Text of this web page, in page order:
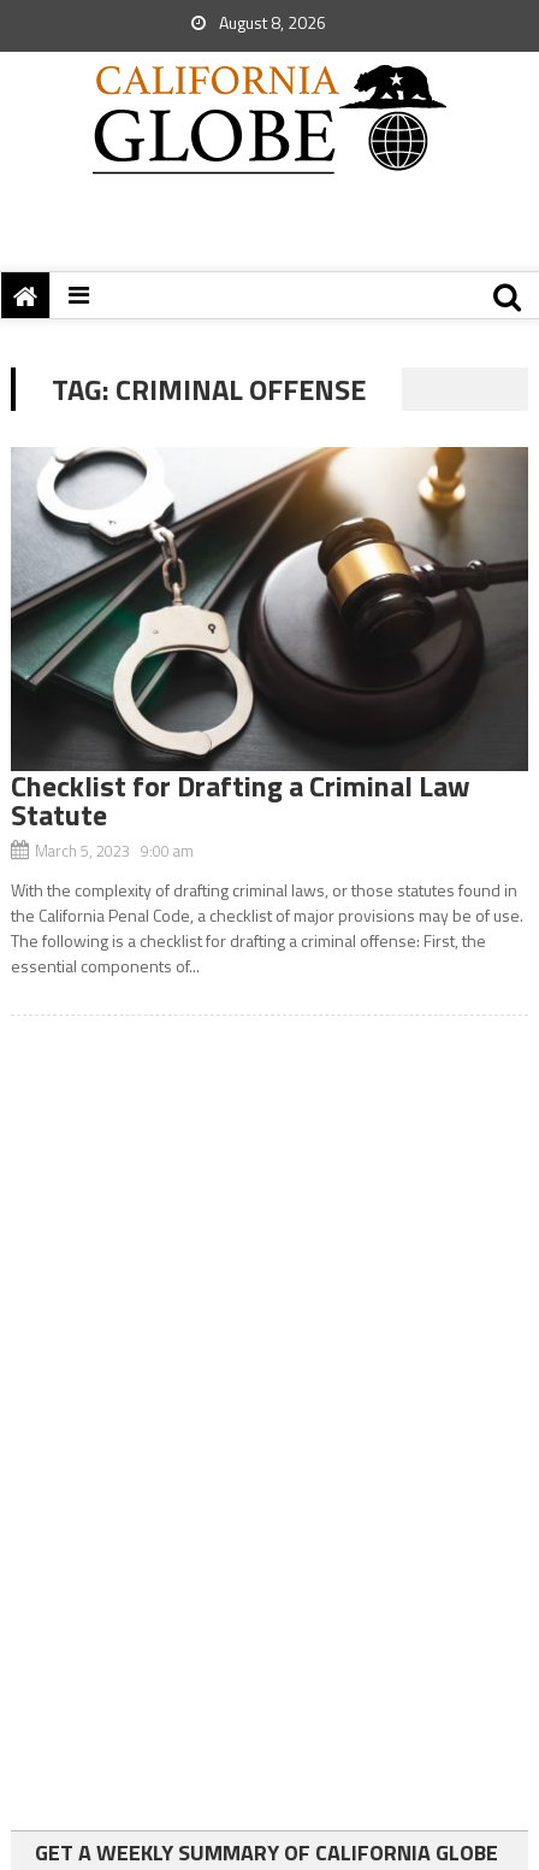
August 8, 2026
TAG:CRIMINAL OFFENSE
Checklist for Drafting a Criminal Law
Statute
March 5, 2023 9:00 am
With the complexity of drafting criminal laws, or those statutes found in
the California Penal Code, a checklist of major provisions may be of use.
The following is a checklist for drafting a criminal offense: First, the
essential components of...
GET A WEEKLY SUMMARY OF CALIFORNIA GLOBE